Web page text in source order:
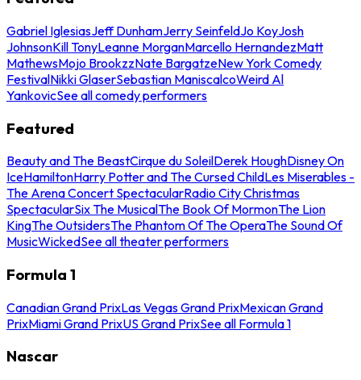
Gabriel IglesiasJeff DunhamJerry SeinfeldJo KoyJosh
JohnsonKill TonyLeanne MorganMarcello HernandezMatt
MathewsMojo BrookzzNate BargatzeNew York Comedy
FestivalNikki GlaserSebastian ManiscalcoWeird Al
YankovicSee all comedy performers
Featured
Beauty and The BeastCirque du SoleilDerek HoughDisney On
IceHamiltonHarry Potter and The Cursed ChildLes Miserables -
The Arena Concert SpectacularRadio City Christmas
SpectacularSix The MusicalThe Book Of MormonThe Lion
KingThe OutsidersThe Phantom Of The OperaThe Sound Of
MusicWickedSee all theater performers
Formula 1
Canadian Grand PrixLas Vegas Grand PrixMexican Grand
PrixMiami Grand PrixUS Grand PrixSee all Formula 1
Nascar